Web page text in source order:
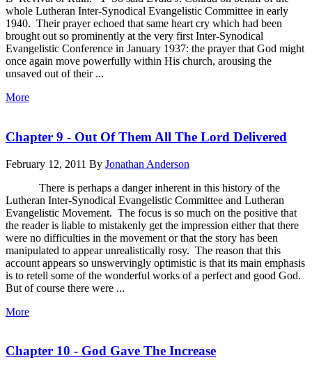
whole Lutheran Inter-Synodical Evangelistic Committee in early
1940. Their prayer echoed that same heart cry which had been
brought out so prominently at the very first Inter-Synodical
Evangelistic Conference in January 1937: the prayer that God might
once again move powerfully within His church, arousing the
unsaved out of their ...
More
Chapter 9 - Out Of Them All The Lord Delivered
February 12, 2011 By Jonathan Anderson
There is perhaps a danger inherent in this history of the
Lutheran Inter-Synodical Evangelistic Committee and Lutheran
Evangelistic Movement. The focus is so much on the positive that
the reader is liable to mistakenly get the impression either that there
were no difficulties in the movement or that the story has been
manipulated to appear unrealistically rosy. The reason that this
account appears so unswervingly optimistic is that its main emphasis
is to retell some of the wonderful works of a perfect and good God.
But of course there were ...
More
Chapter 10 - God Gave The Increase